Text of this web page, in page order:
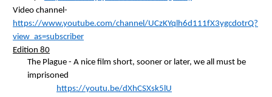
Video channel-
https://www.youtube.com/channel/UCzKYqlh6d111fX3ygcdotrQ?
view_as=subscriber
Edition 80
The Plague - A nice film short, sooner or later, we all must be
imprisoned
https://youtu.be/dXhCSXsk5lU